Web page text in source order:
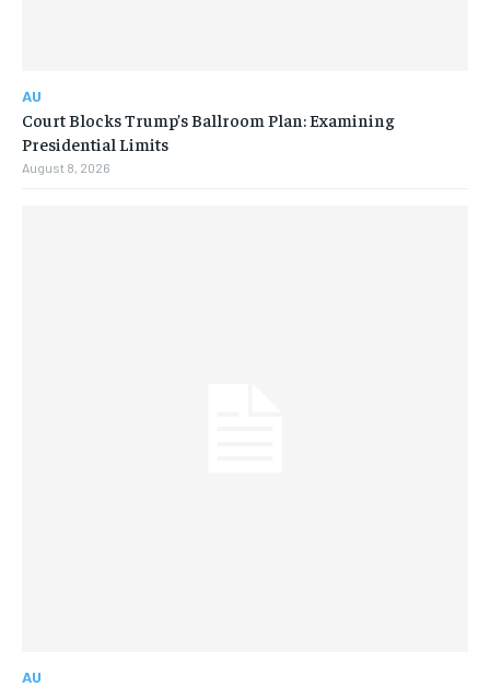
AU
Court Blocks Trump’s Ballroom Plan: Examining
Presidential Limits
August 8, 2026
AU